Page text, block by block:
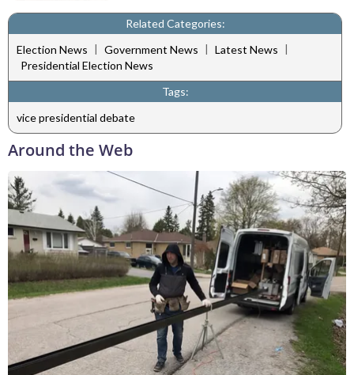
Related Categories:
Election News | Government News | Latest News |
Presidential Election News
Tags:
vice presidential debate
Around the Web